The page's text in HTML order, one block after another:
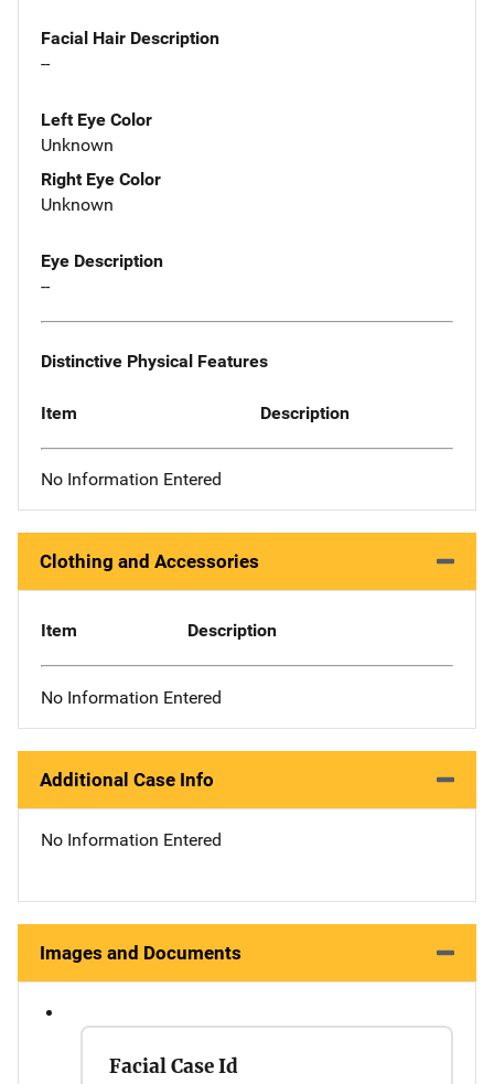
Facial Hair Description
--
Left Eye Color
Unknown
Right Eye Color
Unknown
Eye Description
--
Distinctive Physical Features
Item Description
No Information Entered
Clothing and Accessories
Item Description
No Information Entered
Additional Case Info
No Information Entered
Images and Documents
Facial Case Id